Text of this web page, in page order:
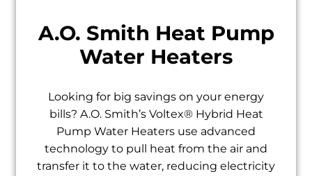
A.O. Smith Heat Pump
Water Heaters
Looking for big savings on your energy
bills? A.O. Smith’s Voltex® Hybrid Heat
Pump Water Heaters use advanced
technology to pull heat from the air and
transfer it to the water, reducing electricity